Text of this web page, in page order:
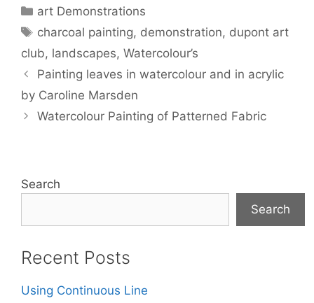
Categories
art Demonstrations
Tags
charcoal painting, demonstration, dupont art
club, landscapes, Watercolour’s
Painting leaves in watercolour and in acrylic
by Caroline Marsden
Watercolour Painting of Patterned Fabric
Search
Search
Recent Posts
Using Continuous Line